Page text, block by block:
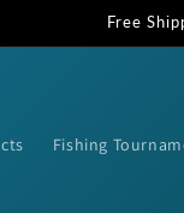
Free
Fishing